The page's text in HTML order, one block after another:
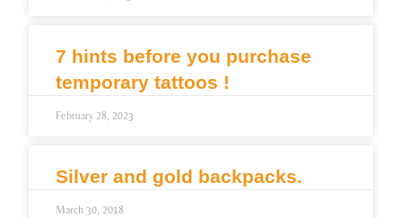
7 hints before you purchase
temporary tattoos !
February 28, 2023
Silver and gold backpacks.
March 30, 2018